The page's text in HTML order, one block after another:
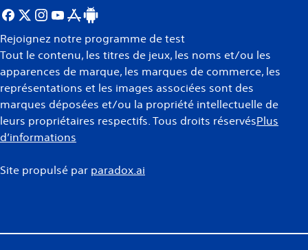
Rejoignez notre programme de test
Tout le contenu, les titres de jeux, les noms et/ou les
apparences de marque, les marques de commerce, les
représentations et les images associées sont des
marques déposées et/ou la propriété intellectuelle de
leurs propriétaires respectifs. Tous droits réservésPlus
d’informations
Site propulsé par paradox.ai